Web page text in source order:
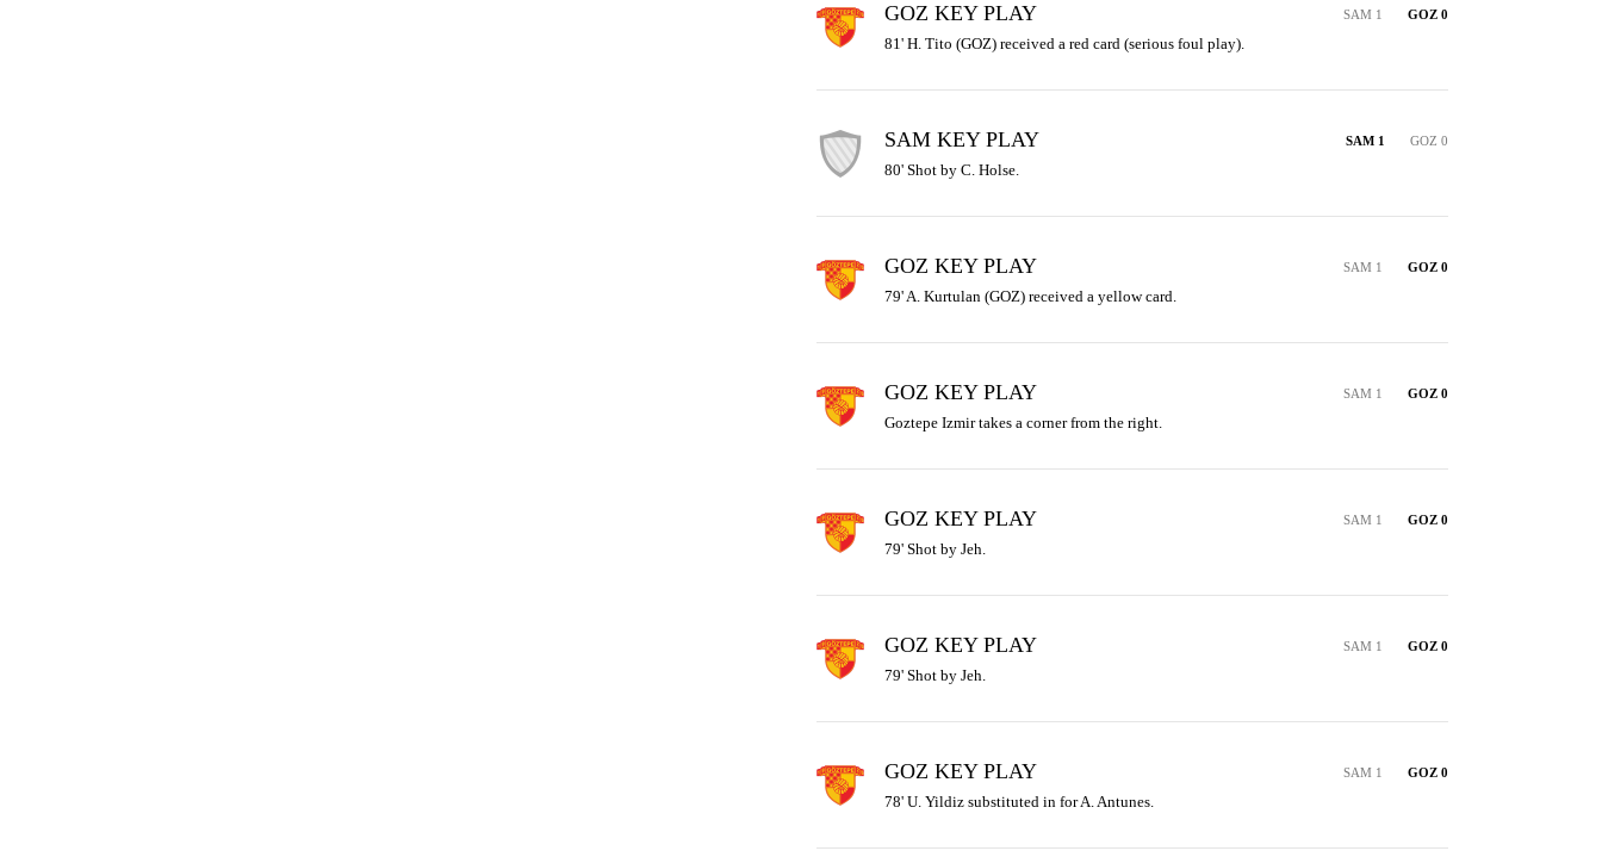
GOZ KEY PLAY SAM 1 GOZ 0
81' H. Tito (GOZ) received a red card (serious foul play).
SAM KEY PLAY SAM 1 GOZ 0
80' Shot by C. Holse.
GOZ KEY PLAY SAM 1 GOZ 0
79' A. Kurtulan (GOZ) received a yellow card.
GOZ KEY PLAY SAM 1 GOZ 0
Goztepe Izmir takes a corner from the right.
GOZ KEY PLAY SAM 1 GOZ 0
79' Shot by Jeh.
GOZ KEY PLAY SAM 1 GOZ 0
79' Shot by Jeh.
GOZ KEY PLAY SAM 1 GOZ 0
78' U. Yildiz substituted in for A. Antunes.